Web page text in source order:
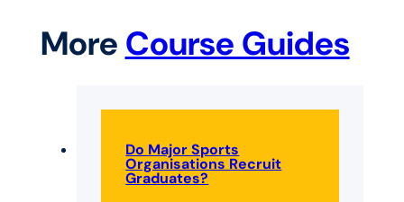
More Course Guides
Do Major Sports
Organisations Recruit
Graduates?